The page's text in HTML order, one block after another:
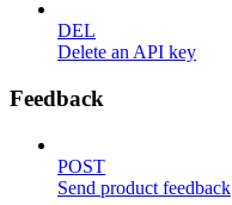
DEL
Delete an API key
Feedback
POST
Send product feedback